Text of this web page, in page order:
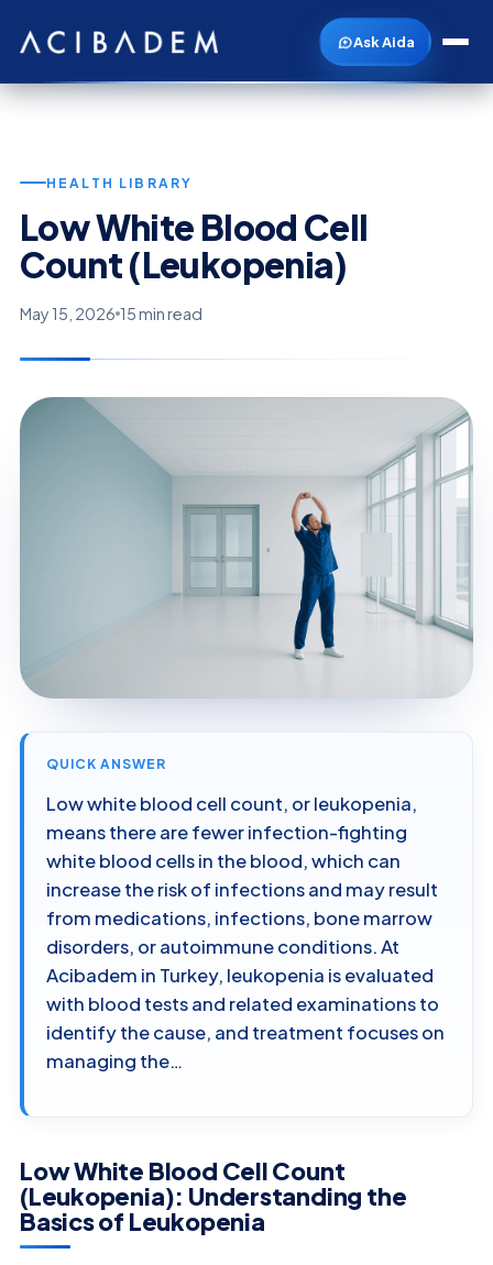
Ask Aida
HEALTH LIBRARY
Low White Blood Cell
Count (Leukopenia)
May 15, 2026 15 min read
QUICK ANSWER
Low white blood cell count, or leukopenia,
means there are fewer infection-fighting
white blood cells in the blood, which can
increase the risk of infections and may result
from medications, infections, bone marrow
disorders, or autoimmune conditions. At
Acibadem in Turkey, leukopenia is evaluated
with blood tests and related examinations to
identify the cause, and treatment focuses on
managing the…
Low White Blood Cell Count
(Leukopenia): Understanding the
Basics of Leukopenia